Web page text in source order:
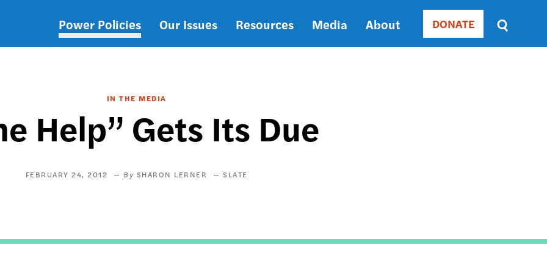
Main
Power Policies Our Issues Resources Media About Donate
DONATE
Sort
by
IN THE MEDIA
Help” Gets Its Due
FEBRUARY 24, 2012 SHARON LERNER SLATE